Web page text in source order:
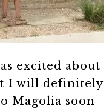
excited about
I will definitely
Magolia soon